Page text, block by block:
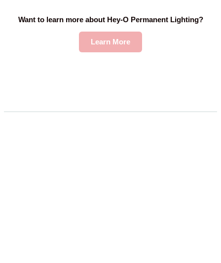
Want to learn more about Hey-O Permanent Lighting?
Learn More